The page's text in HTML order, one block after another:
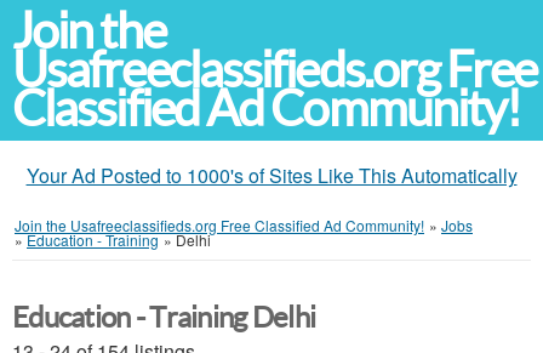
Join the
Usafreeclassifieds.org Free
Classified Ad Community!
Your Ad Posted to 1000's of Sites Like This Automatically
Join the Usafreeclassifieds.org Free Classified Ad Community! » Jobs
»Education - Training »Delhi
Education - Training Delhi